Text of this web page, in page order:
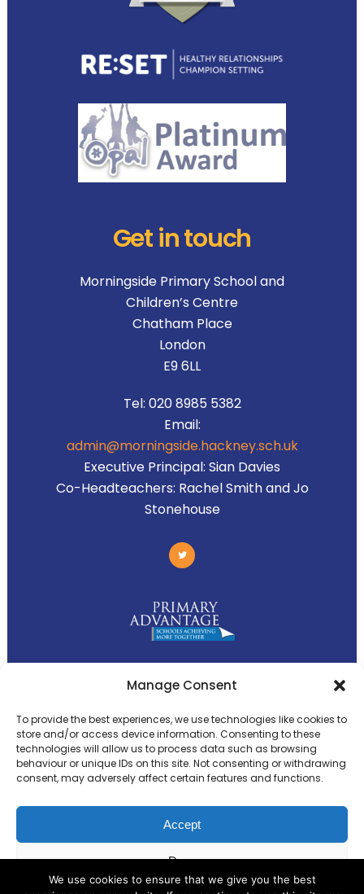
Manage Consent
To provide the best experiences, we use technologies like cookies to
store and/or access device information. Consenting to these
technologies will allow us to process data such as browsing
behaviour or unique IDs on this site. Not consenting or withdrawing
consent, may adversely affect certain features and functions.
Accept
Deny
Get in touch
Morningside Primary School and
Children’s Centre
Chatham Place
London
E9 6LL
Tel: 020 8985 5382
Email:
admin@morningside.hackney.sch.uk
Executive Principal: Sian Davies
Co-Headteachers: Rachel Smith and Jo
Stonehouse
Primary Advantage
ThePrimary AdvantageFederation is a
group of 8 schools working together
because we believe our schools can gain
We use cookies to ensure that we give you the best